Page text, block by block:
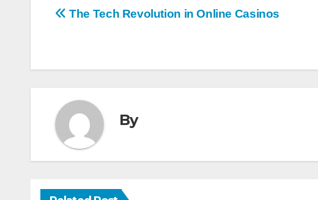
Post
The Tech Revolution in Online Casinos
By